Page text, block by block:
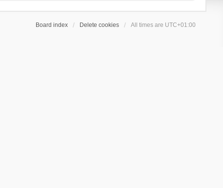
Board index Delete cookies All times are UTC+01:00